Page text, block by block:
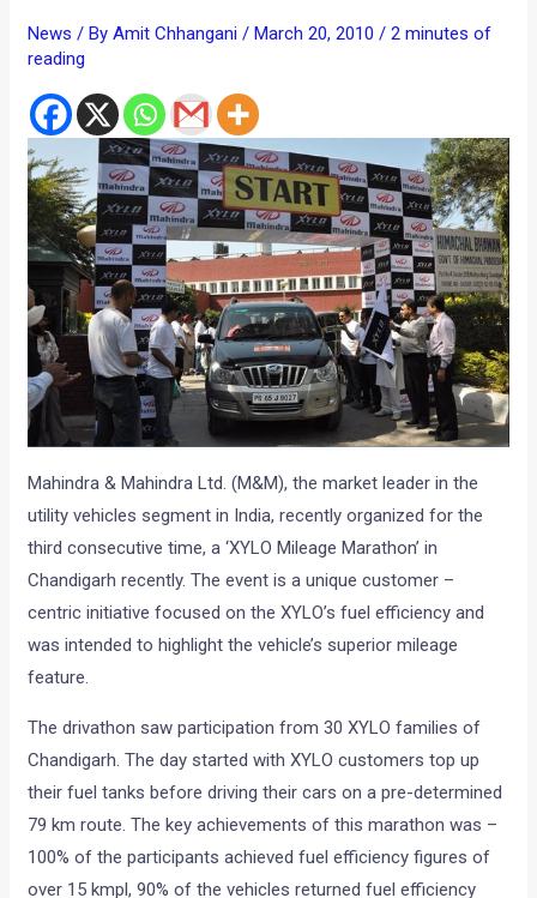
News / ByAmit Chhangani/March 20, 2010/2 minutes of
reading
Mahindra & Mahindra Ltd. (M&M), the market leader in the
utility vehicles segment in India, recently organized for the
third consecutive time, a ‘XYLO Mileage Marathon’ in
Chandigarh recently. The event is a unique customer –
centric initiative focused on the XYLO’s fuel efficiency and
was intended to highlight the vehicle’s superior mileage
feature.
The drivathon saw participation from 30 XYLO families of
Chandigarh. The day started with XYLO customers top up
their fuel tanks before driving their cars on a pre-determined
79 km route. The key achievements of this marathon was –
100% of the participants achieved fuel efficiency figures of
over 15 kmpl, 90% of the vehicles returned fuel efficiency